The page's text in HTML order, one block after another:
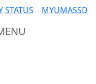
STATUS MYUMASSD